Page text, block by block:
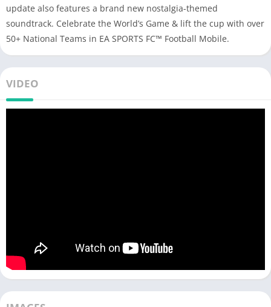
update also features a brand new nostalgia-themed
soundtrack. Celebrate the World’s Game & lift the cup with over
50+ National Teams in EA SPORTS FC™ Football Mobile.
VIDEO